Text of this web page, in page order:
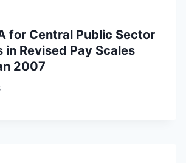
for Central Public Sector
in Revised Pay Scales
2007